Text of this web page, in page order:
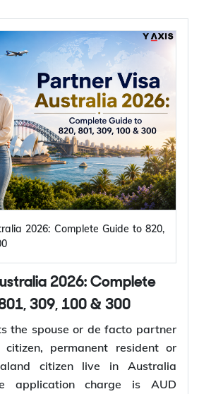
2026: Complete Guide to 820,
309, 100 & 300
the spouse or de facto partner
permanent resident or
citizen live in Australia
application charge is AUD